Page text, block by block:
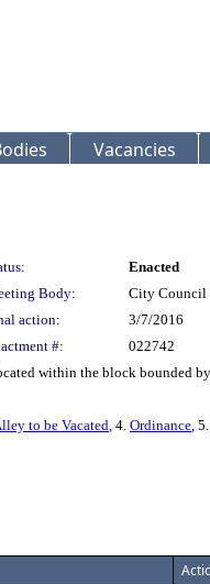
Vacancies
Enacted
Body:
City Council
action:
3/7/2016
#:
022742
within the block bounded
to be Vacated, 4. Ordinance, 5.